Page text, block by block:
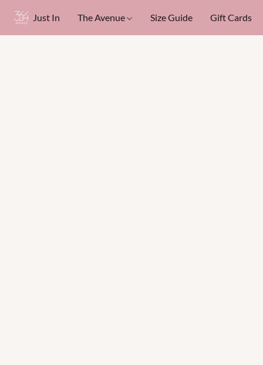
Just In The Avenue Size Guide Gift Cards